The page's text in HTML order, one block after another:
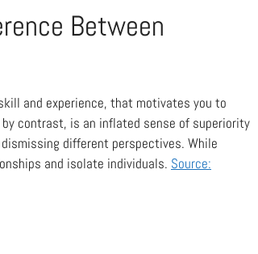
Between
and experience, that motivates you to
contrast, is an inflated sense of superiority
different perspectives. While
and isolate individuals. Source: